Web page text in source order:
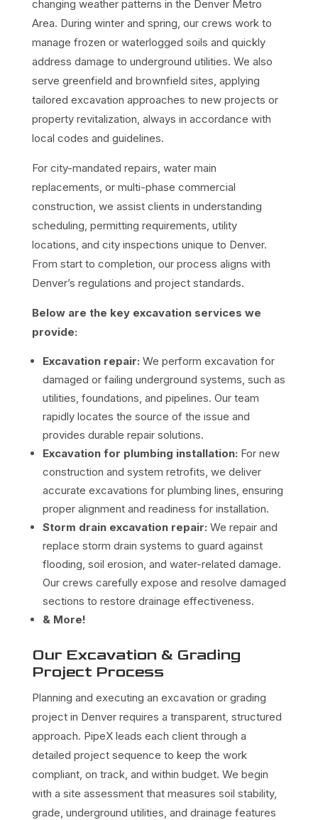
changing weather patterns in the Denver Metro
Area. During winter and spring, our crews work to
manage frozen or waterlogged soils and quickly
address damage to underground utilities. We also
serve greenfield and brownfield sites, applying
tailored excavation approaches to new projects or
property revitalization, always in accordance with
local codes and guidelines.
For city-mandated repairs, water main
replacements, or multi-phase commercial
construction, we assist clients in understanding
scheduling, permitting requirements, utility
locations, and city inspections unique to Denver.
From start to completion, our process aligns with
Denver’s regulations and project standards.
Below are the key excavation services we
provide:
Excavation repair: We perform excavation for
damaged or failing underground systems, such as
utilities, foundations, and pipelines. Our team
rapidly locates the source of the issue and
provides durable repair solutions.
Excavation for plumbing installation: For new
construction and system retrofits, we deliver
accurate excavations for plumbing lines, ensuring
proper alignment and readiness for installation.
Storm drain excavation repair: We repair and
replace storm drain systems to guard against
flooding, soil erosion, and water-related damage.
Our crews carefully expose and resolve damaged
sections to restore drainage effectiveness.
& More!
Our Excavation & Grading
Project Process
Planning and executing an excavation or grading
project in Denver requires a transparent, structured
approach. PipeX leads each client through a
detailed project sequence to keep the work
compliant, on track, and within budget. We begin
with a site assessment that measures soil stability,
grade, underground utilities, and drainage features